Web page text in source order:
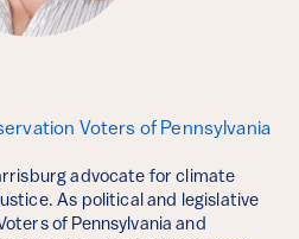
Voters of Pennsylvania
advocate for climate
As political and legislative
of Pennsylvania and